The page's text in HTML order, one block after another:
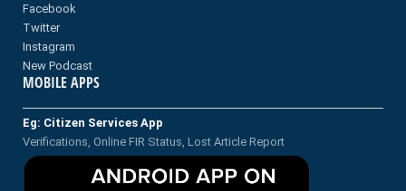
Facebook
Twitter
Instagram
New Podcast
MOBILE APPS
Eg: Citizen Services App
Verifications, Online FIR Status, Lost Article Report